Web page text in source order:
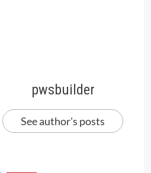
pwsbuilder
See author's posts